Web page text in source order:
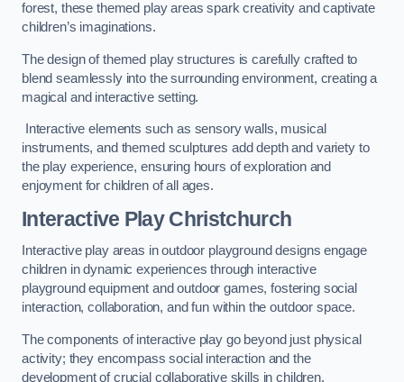
forest, these themed play areas spark creativity and captivate
children’s imaginations.
The design of themed play structures is carefully crafted to
blend seamlessly into the surrounding environment, creating a
magical and interactive setting.
Interactive elements such as sensory walls, musical
instruments, and themed sculptures add depth and variety to
the play experience, ensuring hours of exploration and
enjoyment for children of all ages.
Interactive Play Christchurch
Interactive play areas in outdoor playground designs engage
children in dynamic experiences through interactive
playground equipment and outdoor games, fostering social
interaction, collaboration, and fun within the outdoor space.
The components of interactive play go beyond just physical
activity; they encompass social interaction and the
development of crucial collaborative skills in children.